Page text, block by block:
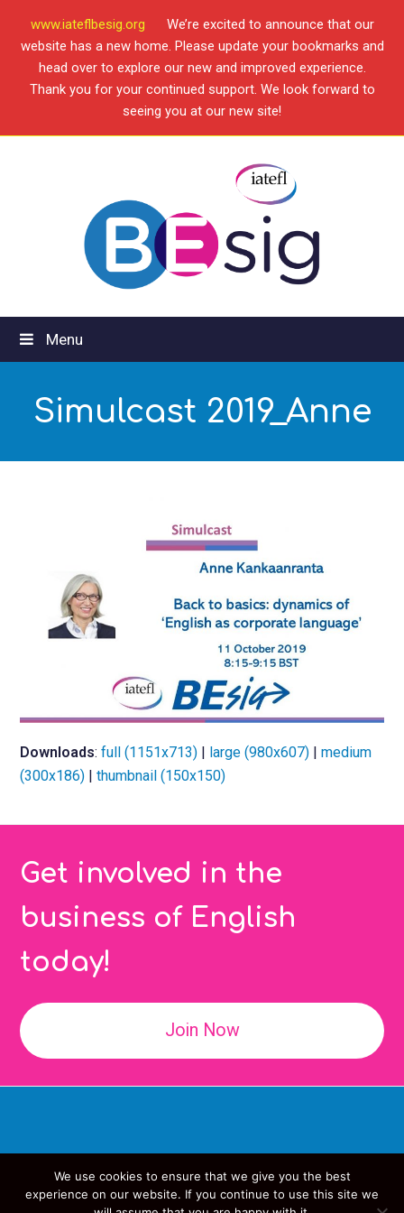
www.iateflbesig.org
We’re excited to announce that our
website has a new home. Please update your bookmarks and
head over to explore our new and improved experience.
Thank you for your continued support. We look forward to
seeing you at our new site!
Menu
Simulcast 2019_Anne
Downloads:full (1151x713) | large (980x607) |medium
(300x186) |thumbnail (150x150)
Get involved in the
business of English
today!
Join Now
Copyright IATEFL- All Rights Reserved
We use cookies to ensure that we give you the best
experience on our website. If you continue to use this site we